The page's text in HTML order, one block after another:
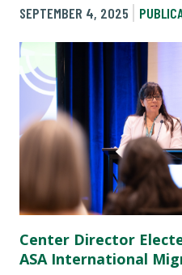
SEPTEMBER 4, 2025
Center Director
ASA International